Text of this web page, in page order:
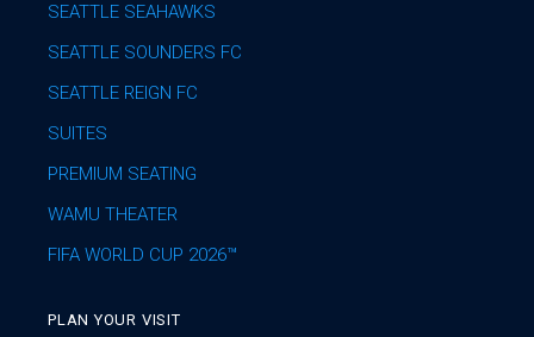
SEATTLE SEAHAWKS
SEATTLE SOUNDERS FC
SEATTLE REIGN FC
SUITES
PREMIUM SEATING
WAMU THEATER
FIFA WORLD CUP 2026™
PLAN YOUR VISIT